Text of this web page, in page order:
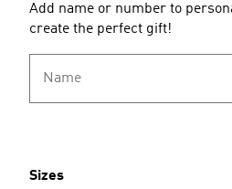
Add name or number to
create the perfect gift!
Name
Sizes